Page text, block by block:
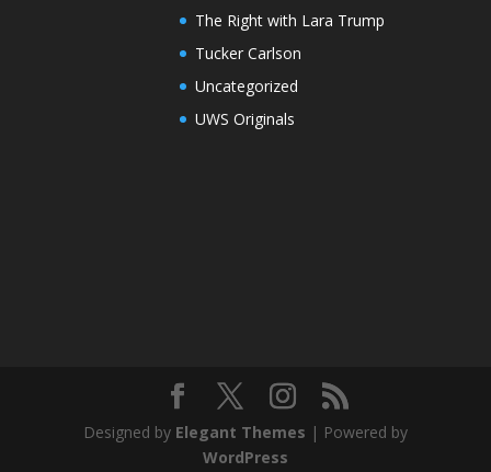
The Right with Lara Trump
Tucker Carlson
Uncategorized
UWS Originals
Designed by Elegant Themes | Powered by
WordPress